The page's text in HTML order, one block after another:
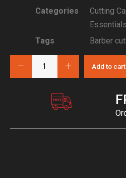
Categories
Cutting
Essentials
Tags
Barber
Add to cart